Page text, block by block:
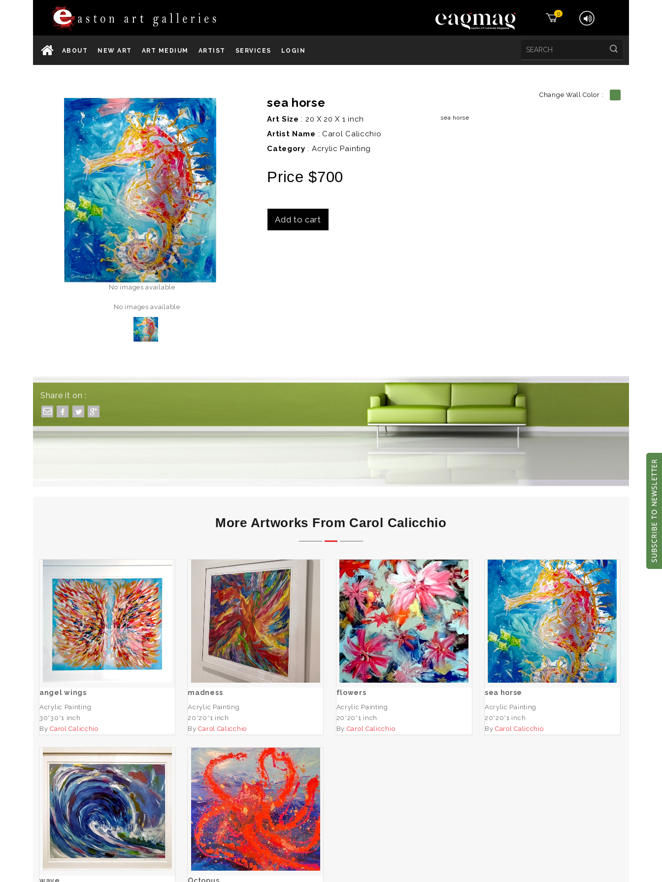
0
ABOUT NEW ART ART MEDIUM ARTIST SERVICES LOGIN
No images available
No images available
Change Wall Color :
sea horse
Art Size : 20 X 20 X 1 inch
Artist Name : Carol Calicchio
Category : Acrylic Painting
Price $700
Add to cart
sea horse
Share it on :
More Artworks From Carol Calicchio
angel wings
ADD TO CART
angel wings
Acrylic Painting
30*30*1 inch
ByCarol Calicchio
madness
ADD TO CART
madness
Acrylic Painting
20*20*1 inch
ByCarol Calicchio
flowers
ADD TO CART
flowers
Acrylic Painting
20*20*1 inch
By Carol Calicchio
sea horse
ADD TO CART
sea horse
Acrylic Painting
20*20*1 inch
By Carol Calicchio
wave
ADD TO CART
Octopus
ADD TO CART